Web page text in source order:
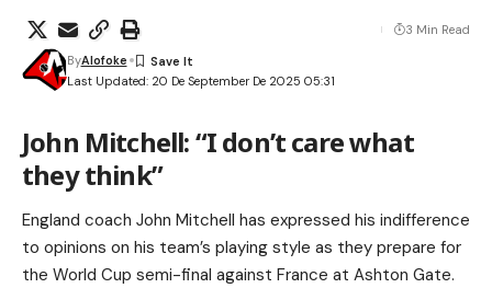
Last Updated: 20 De September De 2025 05:31
ByAlofoke
3 Min Read
John Mitchell: “I don’t care what
they think”
England coach John Mitchell has expressed his indifference
to opinions on his team’s playing style as they prepare for
the World Cup semi-final against France at Ashton Gate.